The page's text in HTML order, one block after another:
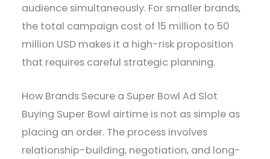
audience simultaneously. For smaller brands,
the total campaign cost of 15 million to 50
million USD makes it a high-risk proposition
that requires careful strategic planning.
How Brands Secure a Super Bowl Ad Slot
Buying Super Bowl airtime is not as simple as
placing an order. The process involves
relationship-building, negotiation, and long-